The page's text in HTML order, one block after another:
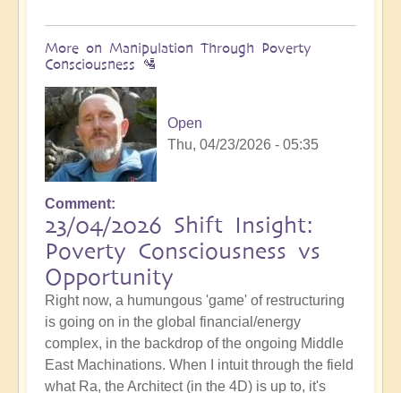
More on Manipulation Through Poverty
Consciousness 🛂
Open
Thu, 04/23/2026 - 05:35
Comment
23/04/2026 Shift Insight:
Poverty Consciousness vs
Opportunity
Right now, a humungous 'game' of restructuring
is going on in the global financial/energy
complex, in the backdrop of the ongoing Middle
East Machinations. When I intuit through the field
what Ra, the Architect (in the 4D) is up to, it's